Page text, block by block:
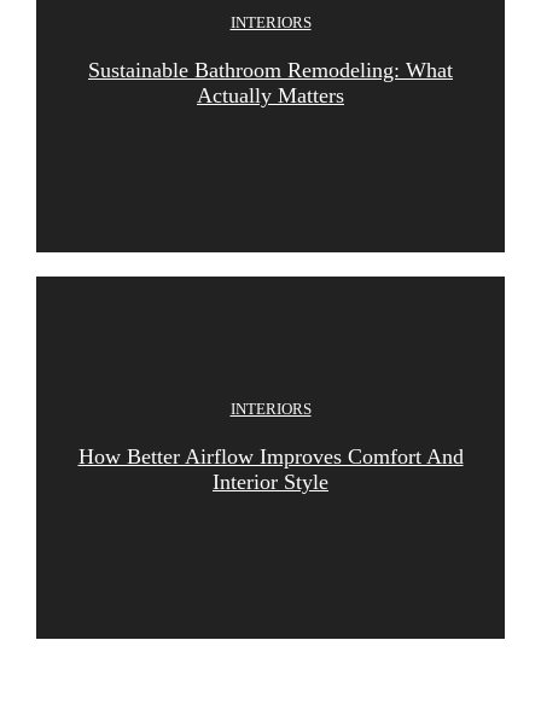
INTERIORS
Sustainable Bathroom Remodeling: What
Actually Matters
INTERIORS
How Better Airflow Improves Comfort And
Interior Style